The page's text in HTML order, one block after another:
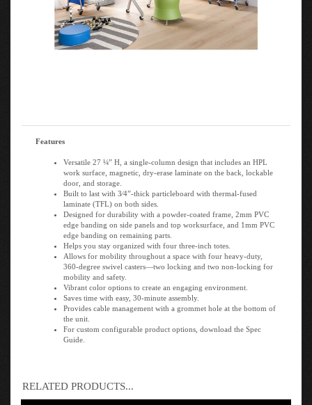
Features
Versatile 27 ¼” H, a single-column design that includes an HPL
work surface, magnetic, dry-erase laminate on the back, lockable
door, and storage.
Built to last with 3⁄4”-thick particleboard with thermal-fused
laminate (TFL) on both sides.
Designed for durability with a powder-coated frame, 2mm PVC
edge banding on side panels and top worksurface, and 1mm PVC
edge banding on remaining parts.
Helps you stay organized with four three-inch totes.
Allows for mobility throughout a space with four heavy-duty,
360-degree swivel casters—two locking and two non-locking for
mobility and safety.
Vibrant color options to create an engaging environment.
Saves time with easy, 30-minute assembly.
Provides cable management with a grommet hole at the bottom of
the unit.
For custom configurable product options, download the Spec
Guide.
RELATED PRODUCTS...